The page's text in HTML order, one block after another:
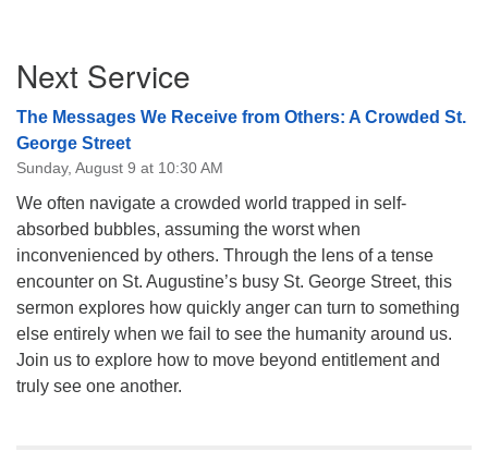
Navigation
Next Service
The Messages We Receive from Others: A Crowded St.
George Street
Sunday, August 9 at 10:30 AM
We often navigate a crowded world trapped in self-
absorbed bubbles, assuming the worst when
inconvenienced by others. Through the lens of a tense
encounter on St. Augustine’s busy St. George Street, this
sermon explores how quickly anger can turn to something
else entirely when we fail to see the humanity around us.
Join us to explore how to move beyond entitlement and
truly see one another.